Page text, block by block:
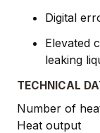
Digital
Elevated
leaking
TECHNICAL
Number of
Heat output